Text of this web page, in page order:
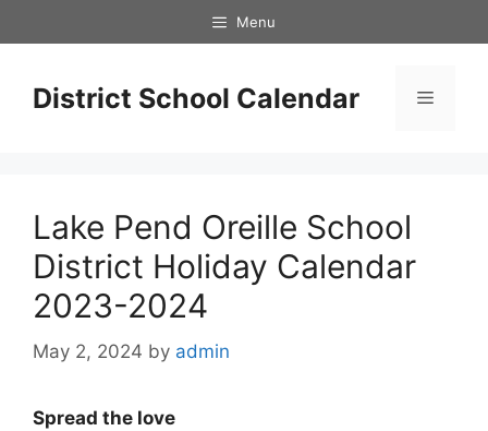
to
Menu
District School Calendar Menu
Lake Pend Oreille School
District Holiday Calendar
2023-2024
May 2, 2024 by admin
Spread the love